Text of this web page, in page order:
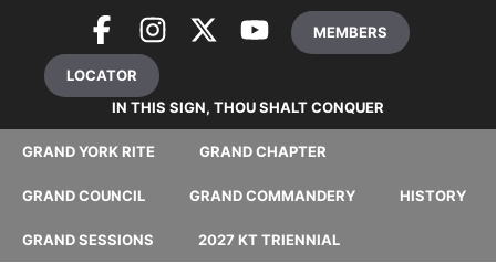
content
MEMBERS
LOCATOR
IN THIS SIGN, THOU SHALT CONQUER
GRAND YORK RITE GRAND CHAPTER
GRAND COUNCIL GRAND COMMANDERY HISTORY
GRAND SESSIONS 2027 KT TRIENNIAL